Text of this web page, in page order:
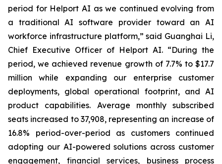
period for Helport AI as we continued evolving from
a traditional AI software provider toward an AI
workforce infrastructure platform,” said Guanghai Li,
Chief Executive Officer of Helport AI. “During the
period, we achieved revenue growth of 7.7% to $17.7
million while expanding our enterprise customer
deployments, global operational footprint, and AI
product capabilities. Average monthly subscribed
seats increased to 37,908, representing an increase of
16.8% period-over-period as customers continued
adopting our AI-powered solutions across customer
engagement, financial services, business process